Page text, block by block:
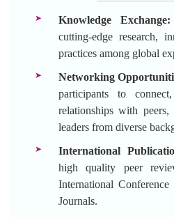
Knowledge Exchange:
cutting-edge research,
practices among global
Networking
participants to
relationships with peers,
leaders from diverse
International
high quality peer
International
Journals.